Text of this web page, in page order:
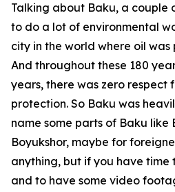
Talking about Baku, a couple
to do a lot of environmental
city in the world where oil
And throughout these 180
years, there was zero respect
protection. So Baku was
name some parts of Baku like
Boyukshor, maybe for
anything, but if you have time
and to have some video